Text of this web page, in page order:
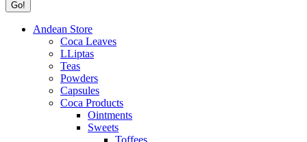
Andean Store
Coca Leaves
LLiptas
Teas
Powders
Capsules
Coca Products
Ointments
Sweets
Toffees